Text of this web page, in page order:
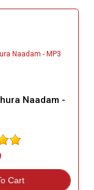
Naadam -
Cart Great Choice!